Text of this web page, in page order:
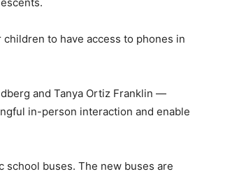
to have access to phones in
and Tanya Ortiz Franklin —
in-person interaction and enable
buses. The new buses are